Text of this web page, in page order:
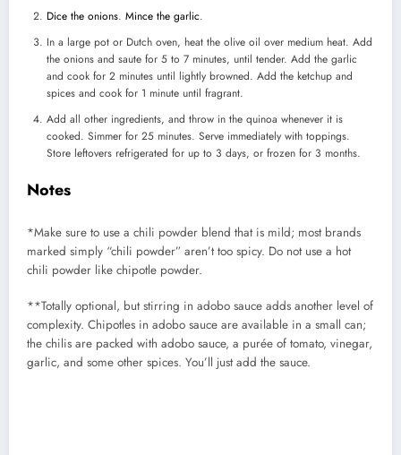
Dice the onions. Mince the garlic.
In a large pot or Dutch oven, heat the olive oil over medium heat. Add
the onions and saute for 5 to 7 minutes, until tender. Add the garlic
and cook for 2 minutes until lightly browned. Add the ketchup and
spices and cook for 1 minute until fragrant.
Add all other ingredients, and throw in the quinoa whenever it is
cooked. Simmer for 25 minutes. Serve immediately with toppings.
Store leftovers refrigerated for up to 3 days, or frozen for 3 months.
Notes
*Make sure to use a chili powder blend that is mild; most brands
marked simply “chili powder” aren’t too spicy. Do not use a hot
chili powder like chipotle powder.
**Totally optional, but stirring in adobo sauce adds another level of
complexity. Chipotles in adobo sauce are available in a small can;
the chilis are packed with adobo sauce, a purée of tomato, vinegar,
garlic, and some other spices. You’ll just add the sauce.